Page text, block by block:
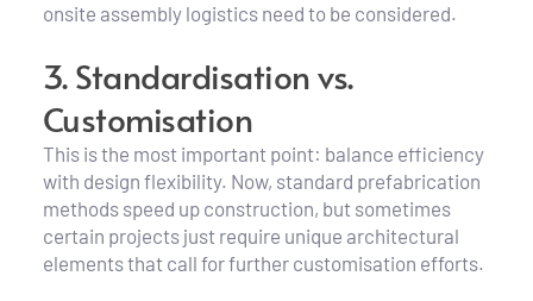
onsite assembly logistics need to be considered.
3. Standardisation vs.
Customisation
This is the most important point: balance efficiency
with design flexibility. Now, standard prefabrication
methods speed up construction, but sometimes
certain projects just require unique architectural
elements that call for further customisation efforts.